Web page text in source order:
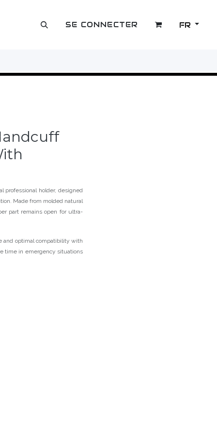
OUTLET SE CONNECTER FR
professional holder, designed
Made from molded natural
part remains open for ultra-
and optimal compatibility with
time in emergency situations